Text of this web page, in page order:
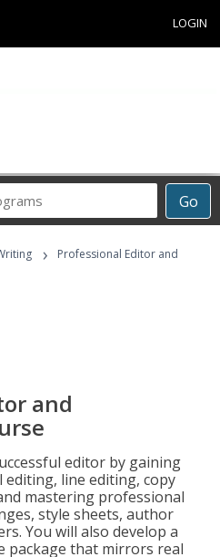
LOGIN
Go
Career
›
Professional Editor and
and
editor by gaining
line editing, copy
mastering professional
style sheets, author
You will also develop a
package that mirrors real